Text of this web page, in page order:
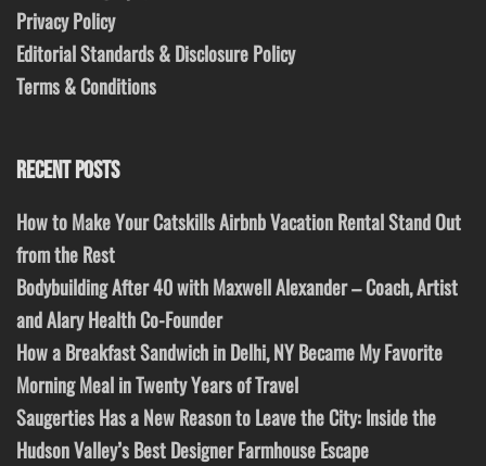
Privacy Policy
Editorial Standards & Disclosure Policy
Terms & Conditions
RECENT POSTS
How to Make Your Catskills Airbnb Vacation Rental Stand Out
from the Rest
Bodybuilding After 40 with Maxwell Alexander – Coach, Artist
and Alary Health Co-Founder
How a Breakfast Sandwich in Delhi, NY Became My Favorite
Morning Meal in Twenty Years of Travel
Saugerties Has a New Reason to Leave the City: Inside the
Hudson Valley’s Best Designer Farmhouse Escape